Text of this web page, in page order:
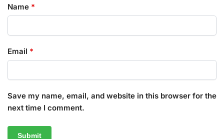
Name *
Email *
Save my name, email, and website in this browser for the
next time I comment.